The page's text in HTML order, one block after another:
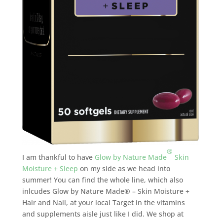
I am thankful to have Glow by Nature Made
®
Skin
Moisture + Sleep on my side as we head into
summer! You can find the whole line, which also
inlcudes Glow by Nature Made® – Skin Moisture +
Hair and Nail, at your local Target in the vitamins
and supplements aisle just like I did. We shop at